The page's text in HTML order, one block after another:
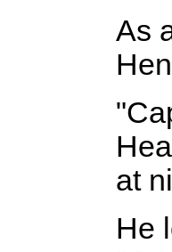
As
at
He